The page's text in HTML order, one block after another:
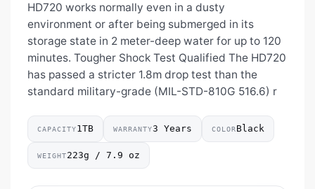
HD720 works normally even in a dusty
environment or after being submerged in its
storage state in 2 meter-deep water for up to 120
minutes. Tougher Shock Test Qualified The HD720
has passed a stricter 1.8m drop test than the
standard military-grade (MIL-STD-810G 516.6) r
CAPACITY1TB WARRANTY3 Years COLORBlack
WEIGHT223g / 7.9 oz